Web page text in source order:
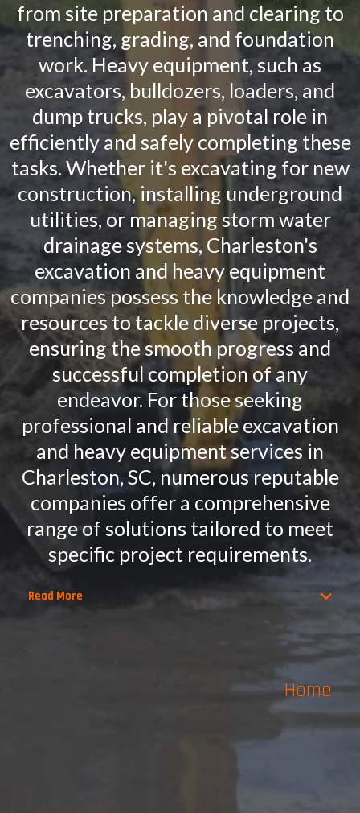
from site preparation and clearing to
trenching, grading, and foundation
work. Heavy equipment, such as
excavators, bulldozers, loaders, and
dump trucks, play a pivotal role in
efficiently and safely completing these
tasks. Whether it's excavating for new
construction, installing underground
utilities, or managing storm water
drainage systems, Charleston's
excavation and heavy equipment
companies possess the knowledge and
resources to tackle diverse projects,
ensuring the smooth progress and
successful completion of any
endeavor. For those seeking
professional and reliable excavation
and heavy equipment services in
Charleston, SC, numerous reputable
companies offer a comprehensive
range of solutions tailored to meet
specific project requirements.
Read More
Home